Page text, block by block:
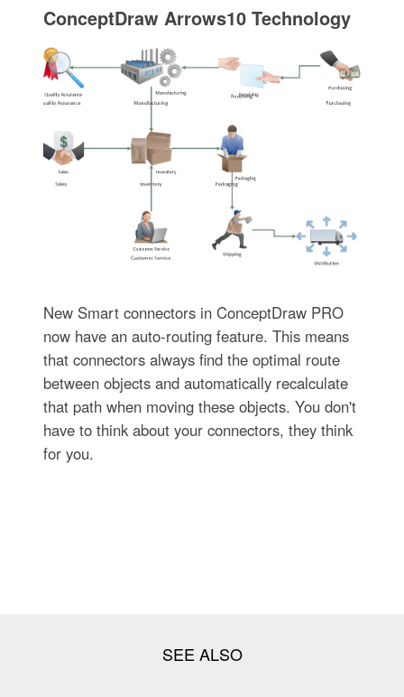
ConceptDraw Arrows10 Technology
New Smart connectors in ConceptDraw PRO
now have an auto-routing feature. This means
that connectors always find the optimal route
between objects and automatically recalculate
that path when moving these objects. You don't
have to think about your connectors, they think
for you.